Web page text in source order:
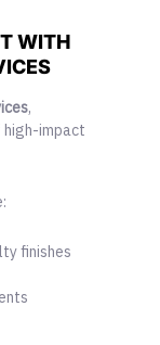
WITH
,
high-impact
finishes